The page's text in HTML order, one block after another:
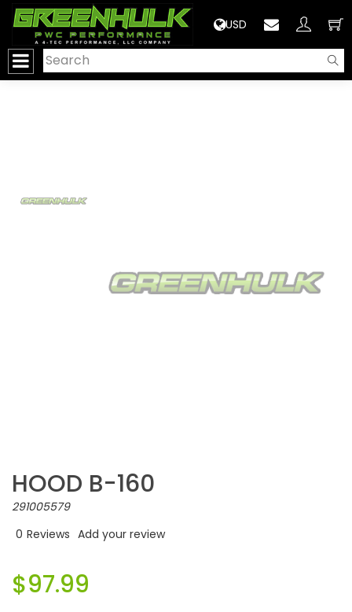
USD
HOOD B-160
291005579
0 Reviews Add your review
$97.99